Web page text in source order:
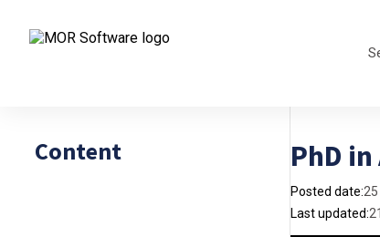
Content PhD
Posted date:
Last updated: